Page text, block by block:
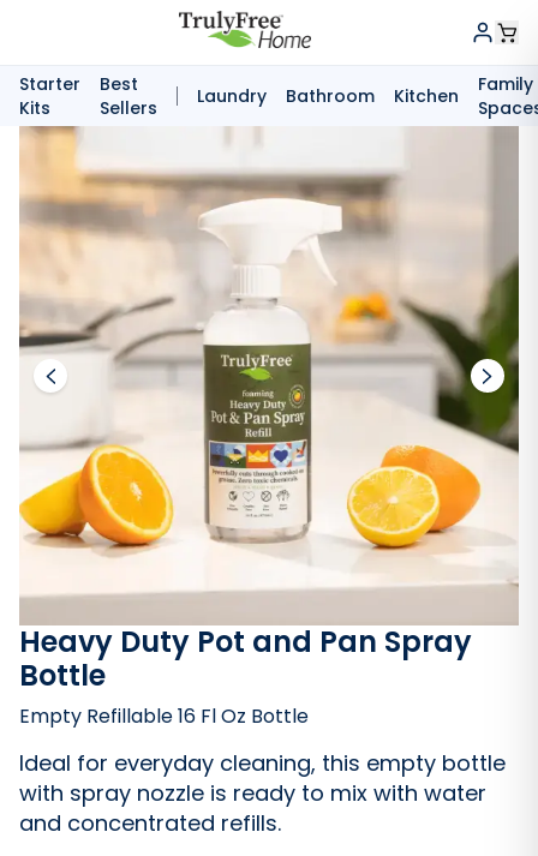
Starter
Kits
Best
Sellers
Laundry Bathroom Kitchen
Family
Heavy Duty Pot and Pan Spray
Bottle
Empty Refillable 16 Fl Oz Bottle
Ideal for everyday cleaning, this empty bottle
with spray nozzle is ready to mix with water
and concentrated refills.